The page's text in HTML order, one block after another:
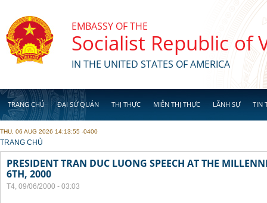
EMBASSY OF THE
Socialist Republic of
IN THE UNITED STATES OF AMERICA
TRANG CHỦ ĐẠI SỨ QUÁN THỊ THỰC MIỄN THỊ THỰC LÃNH SỰ TIN
THU, 06 AUG 2026 14:13:55 -0400
YOU ARE HERE
TRANG CHỦ
PRESIDENT TRAN DUC LUONG SPEECH AT THE
6TH, 2000
T4, 09/06/2000 - 03:03